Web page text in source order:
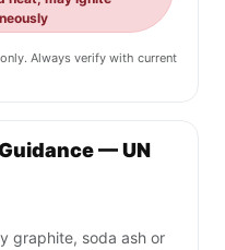
Always verify with current
— UN
graphite, soda ash or